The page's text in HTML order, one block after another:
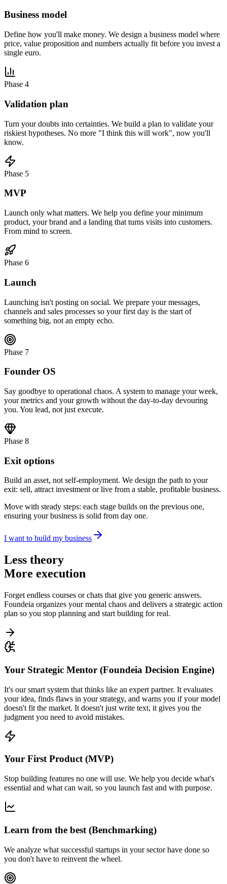
Business model
Define how you'll make money. We design a business model where
price, value proposition and numbers actually fit before you invest a
single euro.
Phase 4
Validation plan
Turn your doubts into certainties. We build a plan to validate your
riskiest hypotheses. No more "I think this will work", now you'll
know.
Phase 5
MVP
Launch only what matters. We help you define your minimum
product, your brand and a landing that turns visits into customers.
From mind to screen.
Phase 6
Launch
Launching isn't posting on social. We prepare your messages,
channels and sales processes so your first day is the start of
something big, not an empty echo.
Phase 7
Founder OS
Say goodbye to operational chaos. A system to manage your week,
your metrics and your growth without the day-to-day devouring
you. You lead, not just execute.
Phase 8
Exit options
Build an asset, not self-employment. We design the path to your
exit: sell, attract investment or live from a stable, profitable business.
Move with steady steps: each stage builds on the previous one,
ensuring your business is solid from day one.
I want to build my business
Less theory
More execution
Forget endless courses or chats that give you generic answers.
Foundeia organizes your mental chaos and delivers a strategic action
plan so you stop planning and start building for real.
Your Strategic Mentor (Foundeia Decision Engine)
It's our smart system that thinks like an expert partner. It evaluates
your idea, finds flaws in your strategy, and warns you if your model
doesn't fit the market. It doesn't just write text, it gives you the
judgment you need to avoid mistakes.
Your First Product (MVP)
Stop building features no one will use. We help you decide what's
essential and what can wait, so you launch fast and with purpose.
Learn from the best (Benchmarking)
We analyze what successful startups in your sector have done so
you don't have to reinvent the wheel.